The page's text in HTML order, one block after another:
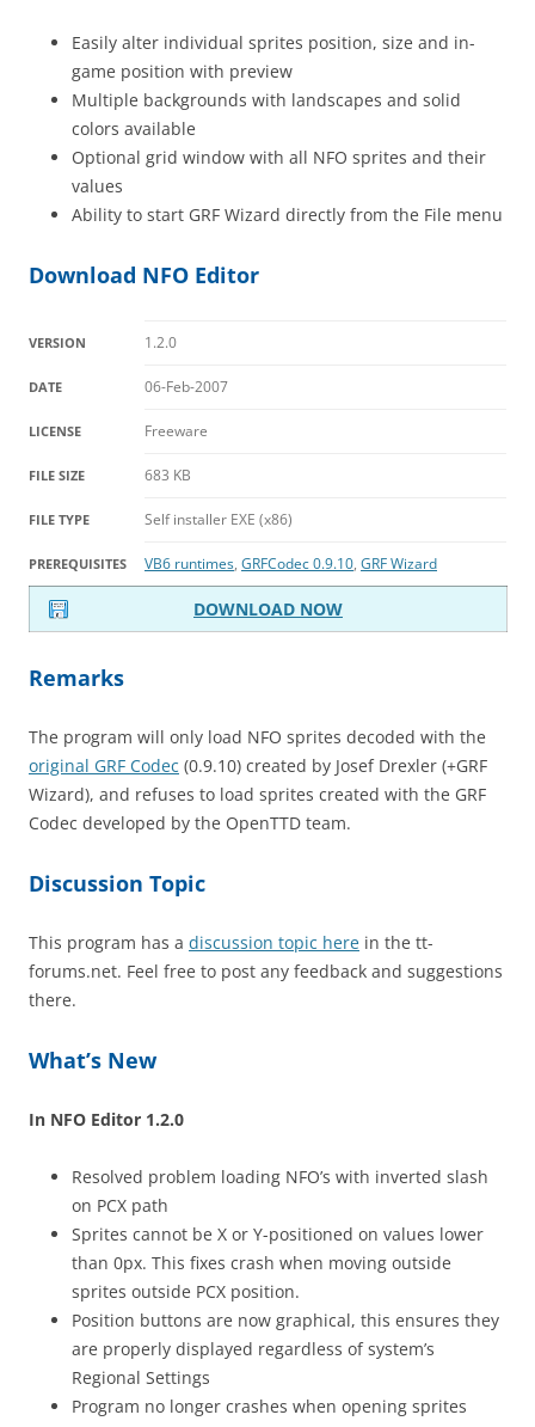
Easily alter individual sprites position, size and in-
game position with preview
Multiple backgrounds with landscapes and solid
colors available
Optional grid window with all NFO sprites and their
values
Ability to start GRF Wizard directly from the File menu
Download NFO Editor
VERSION 1.2.0
DATE 06-Feb-2007
LICENSE Freeware
FILE SIZE 683 KB
FILE TYPE Self installer EXE (x86)
PREREQUISITES VB6 runtimes, GRFCodec 0.9.10, GRF Wizard
DOWNLOAD NOW
Remarks
The program will only load NFO sprites decoded with the
original GRF Codec (0.9.10) created by Josef Drexler (+GRF
Wizard), and refuses to load sprites created with the GRF
Codec developed by the OpenTTD team.
Discussion Topic
This program has a discussion topic here in the tt-
forums.net. Feel free to post any feedback and suggestions
there.
What’s New
In NFO Editor 1.2.0
Resolved problem loading NFO’s with inverted slash
on PCX path
Sprites cannot be X or Y-positioned on values lower
than 0px. This fixes crash when moving outside
sprites outside PCX position.
Position buttons are now graphical, this ensures they
are properly displayed regardless of system’s
Regional Settings
Program no longer crashes when opening sprites